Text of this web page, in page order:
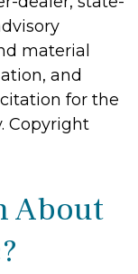
material
and
for the
Copyright
About